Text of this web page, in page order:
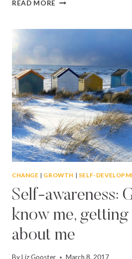
READ MORE
TO
THRIVE
CHANGE | GROWTH | SELF-
Self-awareness:
know me,
about me
ByLiz Gooster March 8, 2017